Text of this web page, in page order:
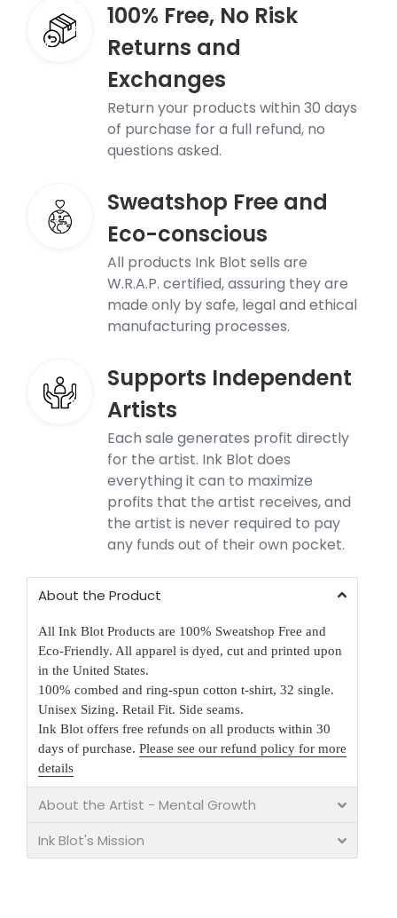
100% Free, No Risk
Returns and
Exchanges
Return your products within 30 days
of purchase for a full refund, no
questions asked.
Sweatshop Free and
Eco-conscious
All products Ink Blot sells are
W.R.A.P. certified, assuring they are
made only by safe, legal and ethical
manufacturing processes.
Supports Independent
Artists
Each sale generates profit directly
for the artist. Ink Blot does
everything it can to maximize
profits that the artist receives, and
the artist is never required to pay
any funds out of their own pocket.
About the Product
All Ink Blot Products are 100% Sweatshop Free and
Eco-Friendly. All apparel is dyed, cut and printed upon
in the United States.
100% combed and ring-spun cotton t-shirt, 32 single.
Unisex Sizing. Retail Fit. Side seams.
Ink Blot offers free refunds on all products within 30
days of purchase. Please see our refund policy for more
details
About the Artist - Mental Growth
Ink Blot's Mission